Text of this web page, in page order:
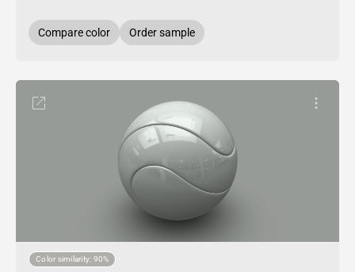
Compare color Order sample
Color similarity: 90%